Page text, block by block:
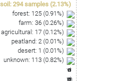
soil : 294 samples (2.13%)
forest: 125 (0.91%)
farm: 36 (0.26%)
agricultural : 17 (0.12%)
peatland: 2 (0.01%)
desert: 1 (0.01%)
unknown: 113 (0.82%)